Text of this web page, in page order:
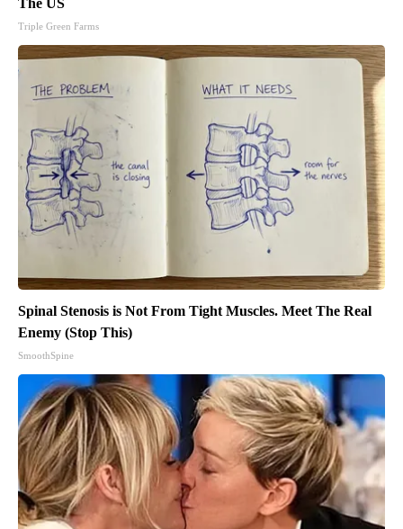
The US
Triple Green Farms
Spinal Stenosis is Not From Tight Muscles. Meet The Real
Enemy (Stop This)
SmoothSpine